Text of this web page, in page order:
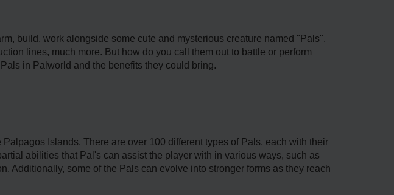
build, work alongside some cute and mysterious creature named "Pals".
lines, much more. But how do you call them out to battle or perform
in Palworld and the benefits they could bring.
Islands. There are over 100 different types of Pals, each with their
abilities that Pal's can assist the player with in various ways, such as
Additionally, some of the Pals can evolve into stronger forms as they reach